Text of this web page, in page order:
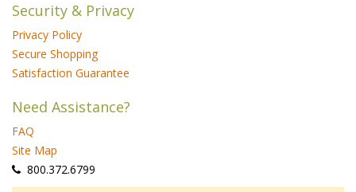
Security & Privacy
Privacy Policy
Secure Shopping
Satisfaction Guarantee
Need Assistance?
FAQ
Site Map
800.372.6799